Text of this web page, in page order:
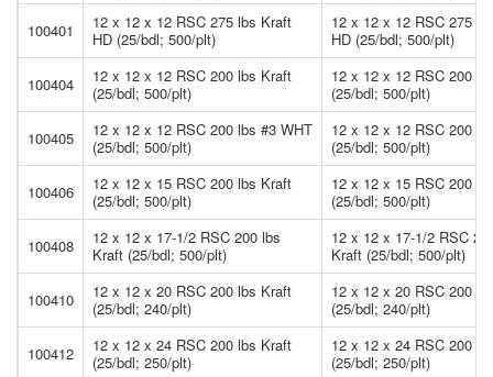
100401
12 x 12 x 12 RSC 275 lbs Kraft
HD (25/bdl; 500/plt)
12 x 12 x 12 RSC 275
HD (25/bdl; 500/plt)
100404
12 x 12 x 12 RSC 200 lbs Kraft
(25/bdl; 500/plt)
12 x 12 x 12 RSC 200
(25/bdl; 500/plt)
100405
12 x 12 x 12 RSC 200 lbs #3 WHT
(25/bdl; 500/plt)
12 x 12 x 12 RSC 200
(25/bdl; 500/plt)
100406
12 x 12 x 15 RSC 200 lbs Kraft
(25/bdl; 500/plt)
12 x 12 x 15 RSC 200
(25/bdl; 500/plt)
100408
12 x 12 x 17-1/2 RSC 200 lbs
Kraft (25/bdl; 500/plt)
12 x 12 x 17-1/2 RSC
Kraft (25/bdl; 500/plt)
100410
12 x 12 x 20 RSC 200 lbs Kraft
(25/bdl; 240/plt)
12 x 12 x 20 RSC 200
(25/bdl; 240/plt)
100412
12 x 12 x 24 RSC 200 lbs Kraft
(25/bdl; 250/plt)
12 x 12 x 24 RSC 200
(25/bdl; 250/plt)